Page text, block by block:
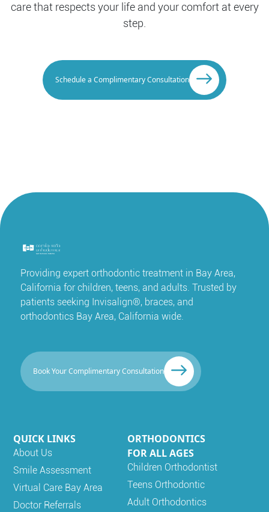
care that respects your life and your comfort at every
step.
Schedule a Complimentary Consultation
Providing expert orthodontic treatment in Bay Area,
California for children, teens, and adults. Trusted by
patients seeking Invisalign®, braces, and
orthodontics Bay Area, California wide.
Book Your Complimentary Consultation
QUICK LINKS
About Us
Smile Assessment
Virtual Care Bay Area
Doctor Referrals
ORTHODONTICS
FOR ALL AGES
Children Orthodontist
Teens Orthodontic
Adult Orthodontics